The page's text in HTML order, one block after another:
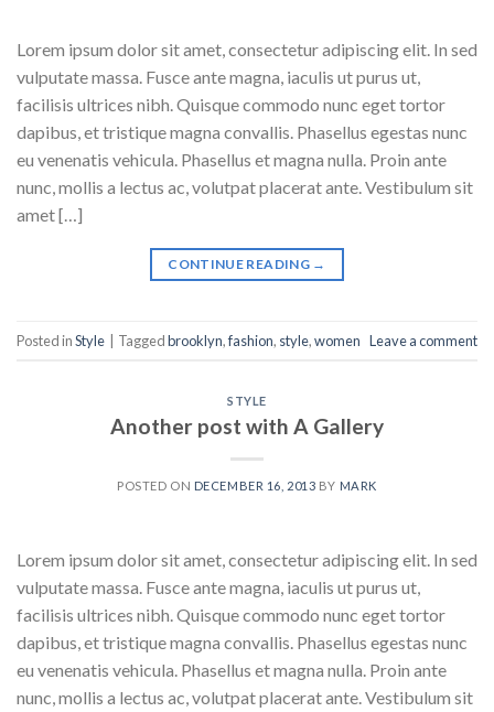
Lorem ipsum dolor sit amet, consectetur adipiscing elit. In sed
vulputate massa. Fusce ante magna, iaculis ut purus ut,
facilisis ultrices nibh. Quisque commodo nunc eget tortor
dapibus, et tristique magna convallis. Phasellus egestas nunc
eu venenatis vehicula. Phasellus et magna nulla. Proin ante
nunc, mollis a lectus ac, volutpat placerat ante. Vestibulum sit
amet […]
CONTINUE READING →
Posted inStyle Taggedbrooklyn,fashion, style,women Leave a comment
STYLE
Another post with A Gallery
POSTED ON DECEMBER 16, 2013 BY MARK
Lorem ipsum dolor sit amet, consectetur adipiscing elit. In sed
vulputate massa. Fusce ante magna, iaculis ut purus ut,
facilisis ultrices nibh. Quisque commodo nunc eget tortor
dapibus, et tristique magna convallis. Phasellus egestas nunc
eu venenatis vehicula. Phasellus et magna nulla. Proin ante
nunc, mollis a lectus ac, volutpat placerat ante. Vestibulum sit